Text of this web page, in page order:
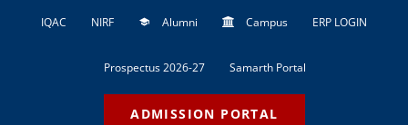
IQAC NIRF Alumni Campus ERP LOGIN
Prospectus 2026-27 Samarth Portal
ADMISSION PORTAL